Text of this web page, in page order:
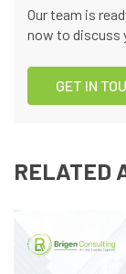
Our team is
now to discuss
GET IN
RELATED